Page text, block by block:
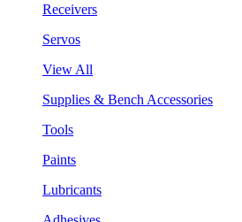
Receivers
Servos
View All
Supplies & Bench Accessories
Tools
Paints
Lubricants